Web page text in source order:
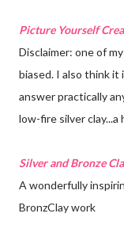
Picture Yourself
Disclaimer: one of
biased. I also think it
answer practically
low-fire silver clay...a
Silver and Bronze
A wonderfully
BronzClay work